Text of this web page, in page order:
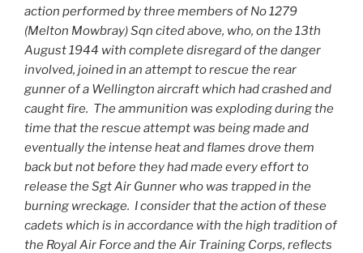
action performed by three members of No 1279
(Melton Mowbray) Sqn cited above, who, on the 13th
August 1944 with complete disregard of the danger
involved, joined in an attempt to rescue the rear
gunner of a Wellington aircraft which had crashed and
caught fire. The ammunition was exploding during the
time that the rescue attempt was being made and
eventually the intense heat and flames drove them
back but not before they had made every effort to
release the Sgt Air Gunner who was trapped in the
burning wreckage. I consider that the action of these
cadets which is in accordance with the high tradition of
the Royal Air Force and the Air Training Corps, reflects